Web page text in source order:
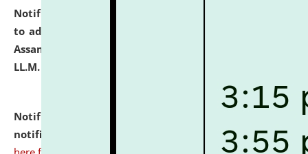
Notification dated: July 10, 2026,
to admission against the vacant P.G. seats at NLUJA,
Assam after adding one more section of One Year
LL.M. Degree Programme.
Notification dated: July 10, 2026,
notification for Ph.D. Degree Programme 2026. click